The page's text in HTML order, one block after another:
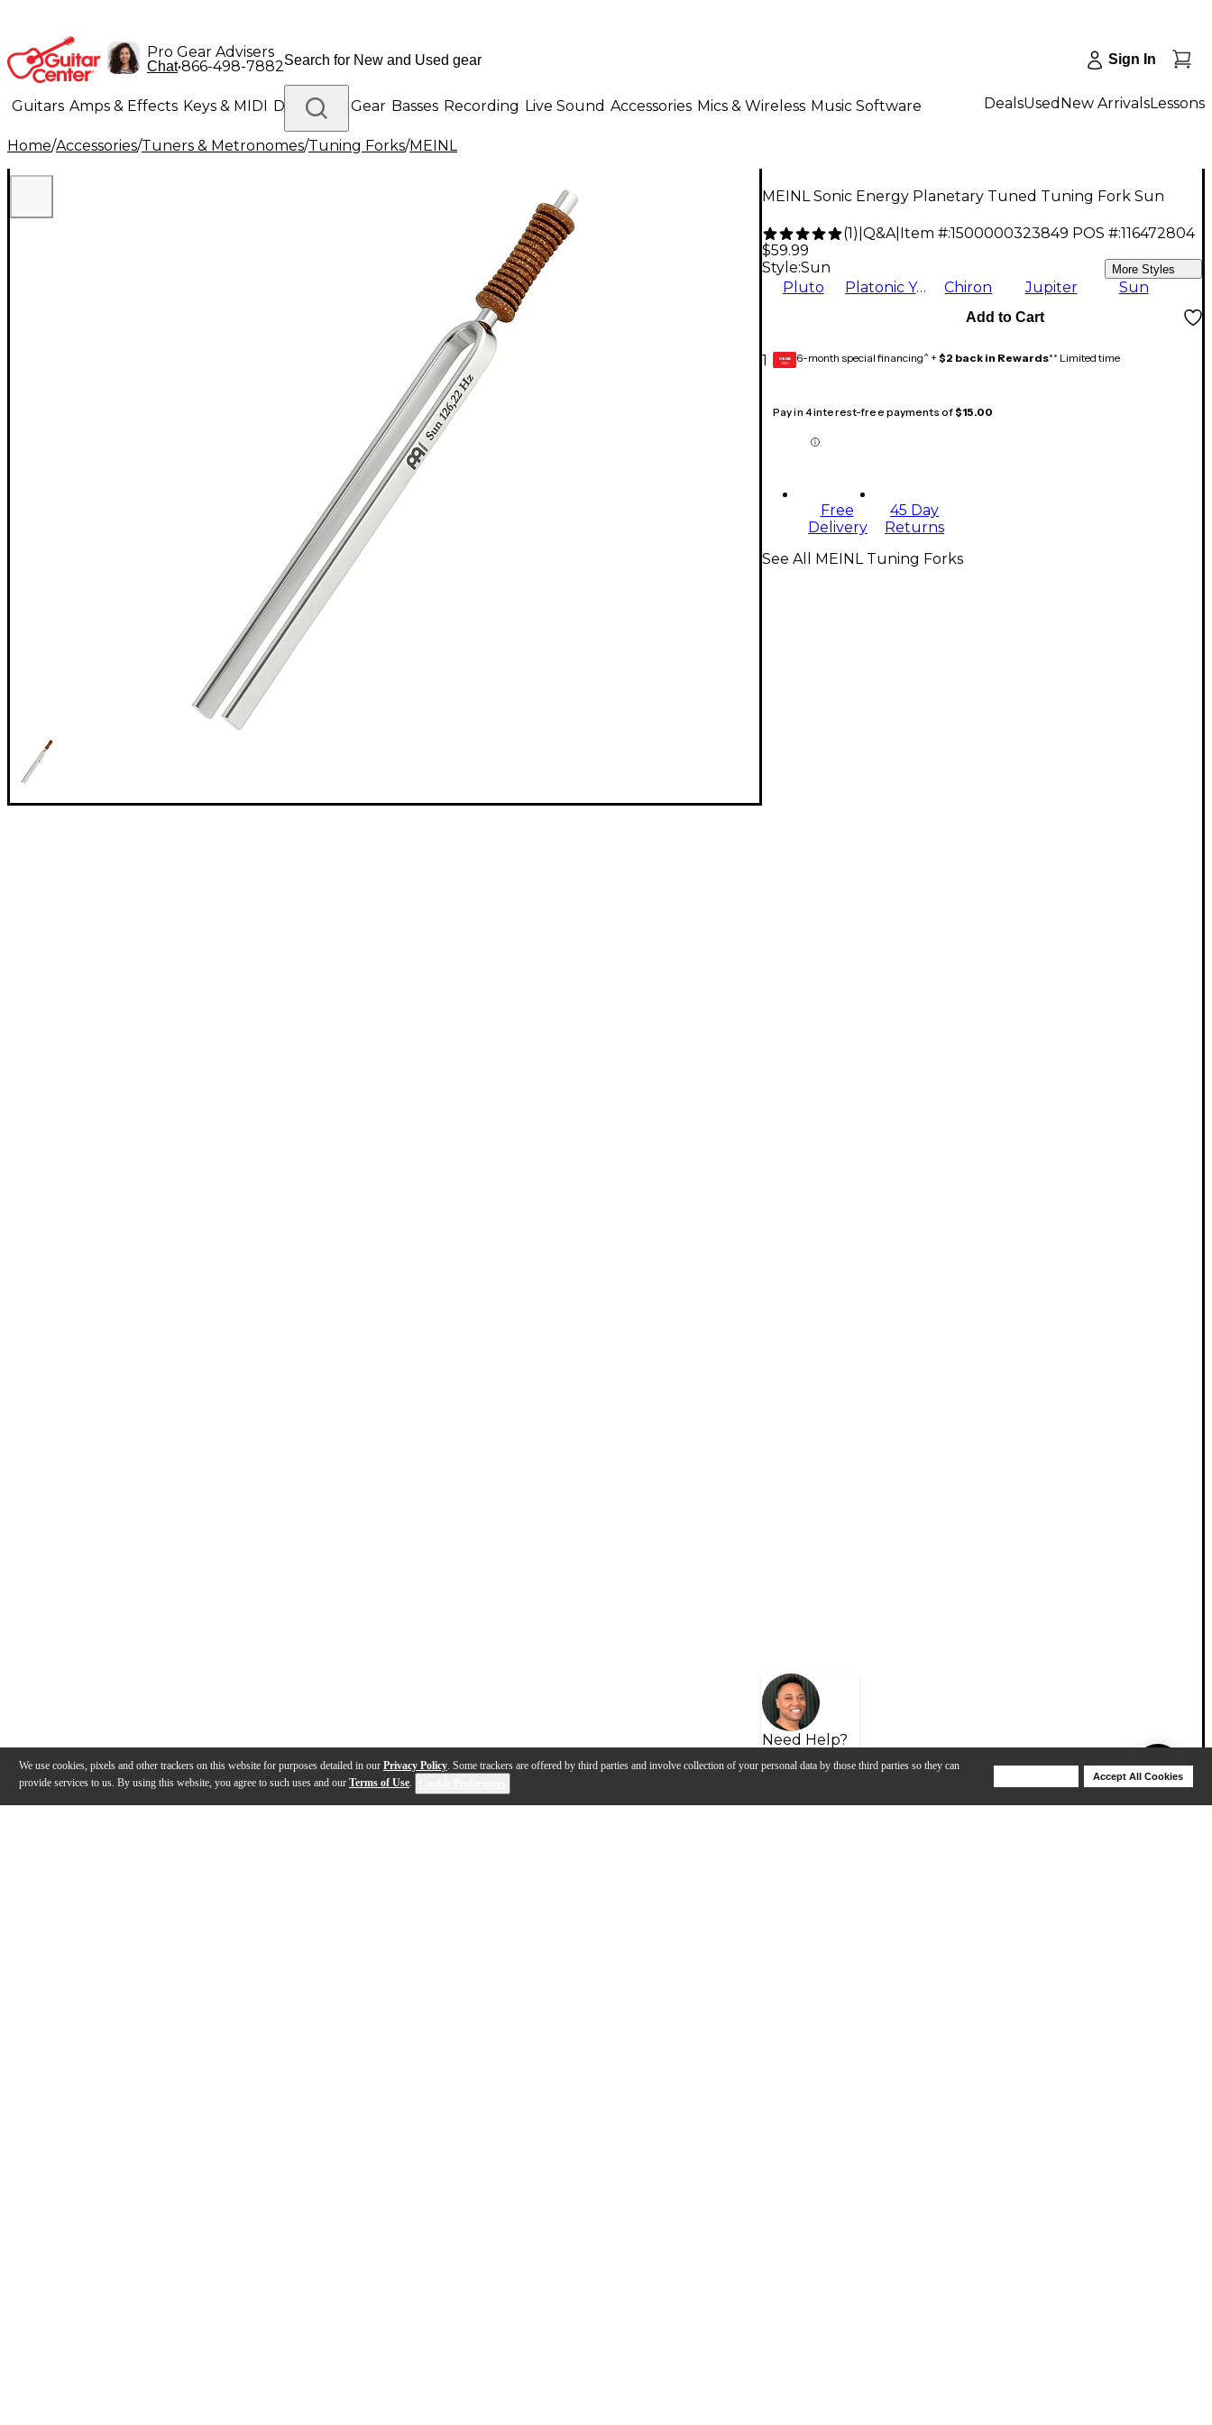
We use cookies, pixels and other trackers on this website for purposes detailed in our Privacy Policy. Some trackers are offered by third parties and involve collection of your personal data by those third parties so they can
provide services to us. By using this website, you agree to such uses and our Terms of Use.
Accept All Cookies
Pro Gear Advisers
Chat•866-498-7882 Sign In
Guitars Amps & Effects Keys & MIDI Drums DJ Gear Basses Recording Live Sound Accessories Mics & Wireless Music Software
Lighting Band & Orchestra Platinum Gear
DealsUsed New ArrivalsLessons
Home/Accessories/Tuners & Metronomes/Tuning Forks/MEINL
MEINL Sonic Energy Planetary Tuned Tuning Fork Sun
(1) Q&A| Item #:1500000323849 POS #:116472804
$59.99
Style:Sun More Styles
Pluto Platonic Year Chiron Jupiter Sun
1
Add to Cart
GEAR
CARD 6-month special financing^ + $2 back in Rewards** Limited time
Pay in 4 interest-free payments of$15.00
Free
Delivery
45 Day
Returns
Need Help?
See All MEINL Tuning Forks